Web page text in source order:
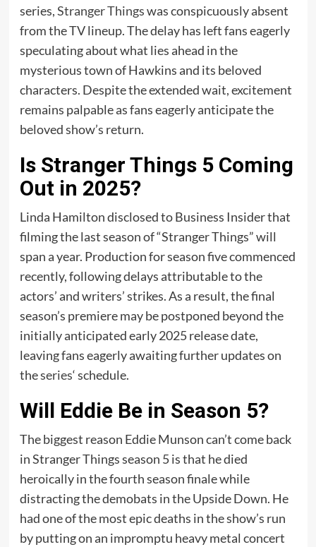
series,Stranger Thingswas conspicuously absent
from the TV lineup. The delay has left fans eagerly
speculating about what lies ahead in the
mysterious town of Hawkins and its beloved
characters. Despite the extended wait, excitement
remains palpable as fans eagerly anticipate the
beloved show’s return.
Is Stranger Things 5 Coming
Out in 2025?
Linda Hamilton disclosed to Business Insider that
filming the last season of “Stranger Things” will
span a year. Production for season five commenced
recently, following delays attributable to the
actors’ and writers’ strikes. As a result, the final
season’s premiere may be postponed beyond the
initially anticipated early 2025 release date,
leaving fans eagerly awaiting further updates on
theseries‘ schedule.
Will Eddie Be in Season 5?
The biggest reason Eddie Munson can’t come back
in Stranger Things season 5 is that he died
heroically in the fourth season finale while
distracting the demobats in the Upside Down. He
had one of the most epic deaths in the show’s run
by putting on an impromptu heavy metal concert